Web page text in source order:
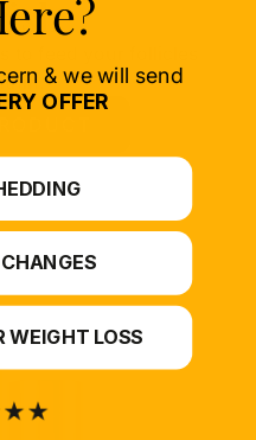
use.
& we will send
OFFER
WEIGHT LOSS